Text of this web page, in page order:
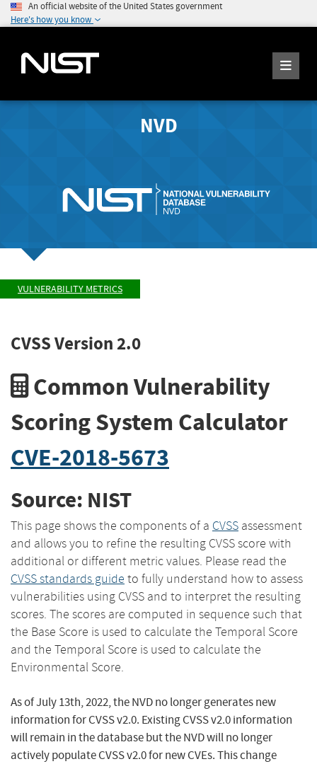
An official website of the United States government
Here's how you know
NVD
VULNERABILITY METRICS
CVSS Version 2.0
Common Vulnerability
Scoring System Calculator
CVE-2018-5673
Source: NIST
This page shows the components of a CVSS assessment
and allows you to refine the resulting CVSS score with
additional or different metric values. Please read the
CVSS standards guide to fully understand how to assess
vulnerabilities using CVSS and to interpret the resulting
scores. The scores are computed in sequence such that
the Base Score is used to calculate the Temporal Score
and the Temporal Score is used to calculate the
Environmental Score.
As of July 13th, 2022, the NVD no longer generates new
information for CVSS v2.0. Existing CVSS v2.0 information
will remain in the database but the NVD will no longer
actively populate CVSS v2.0 for new CVEs. This change